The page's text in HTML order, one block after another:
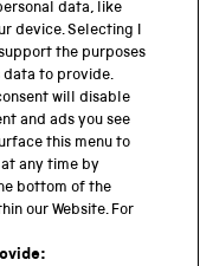
data, like
device. Selecting I
the purposes
data to provide.
will disable
and ads you see
this menu to
any time by
bottom of the
our Website. For